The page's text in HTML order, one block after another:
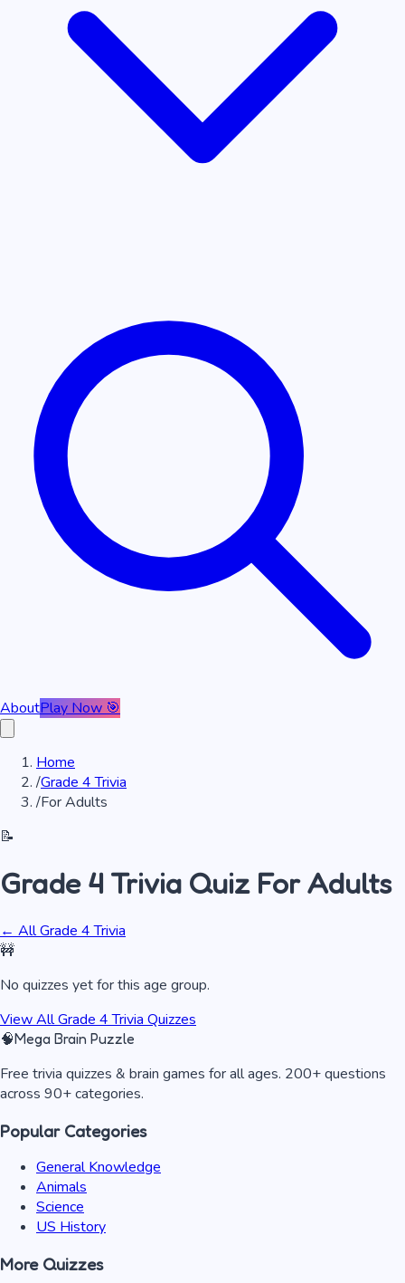
AboutPlay Now 🎯
Home
/Grade 4 Trivia
/For Adults
📝
Grade 4 Trivia Quiz For Adults
← AllGrade 4 Trivia
🚧
No quizzes yet for this age group.
View AllGrade 4 Trivia Quizzes
🧠Mega Brain Puzzle
Free trivia quizzes & brain games for all ages. 200+ questions
across 90+ categories.
Popular Categories
General Knowledge
Animals
Science
US History
More Quizzes